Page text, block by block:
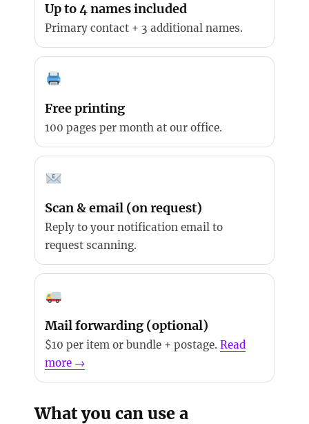
Up to 4 names included
Primary contact + 3 additional names.
Free printing
100 pages per month at our office.
Scan & email (on request)
Reply to your notification email to
request scanning.
Mail forwarding (optional)
$10 per item or bundle + postage.Read
more →
What you can use a